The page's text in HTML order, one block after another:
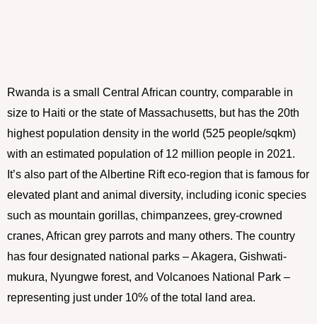
Rwanda is a small Central African country, comparable in
size to Haiti or the state of Massachusetts, but has the 20th
highest population density in the world (525 people/sqkm)
with an estimated population of 12 million people in 2021.
It’s also part of the Albertine Rift eco-region that is famous for
elevated plant and animal diversity, including iconic species
such as mountain gorillas, chimpanzees, grey-crowned
cranes, African grey parrots and many others. The country
has four designated national parks – Akagera, Gishwati-
mukura, Nyungwe forest, and Volcanoes National Park –
representing just under 10% of the total land area.